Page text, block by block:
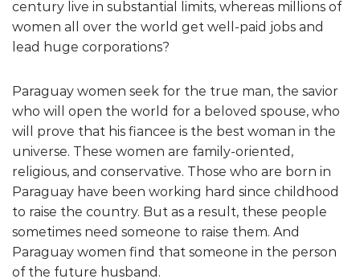
century live in substantial limits, whereas millions of
women all over the world get well-paid jobs and
lead huge corporations?
Paraguay women seek for the true man, the savior
who will open the world for a beloved spouse, who
will prove that his fiancee is the best woman in the
universe. These women are family-oriented,
religious, and conservative. Those who are born in
Paraguay have been working hard since childhood
to raise the country. But as a result, these people
sometimes need someone to raise them. And
Paraguay women find that someone in the person
of the future husband.